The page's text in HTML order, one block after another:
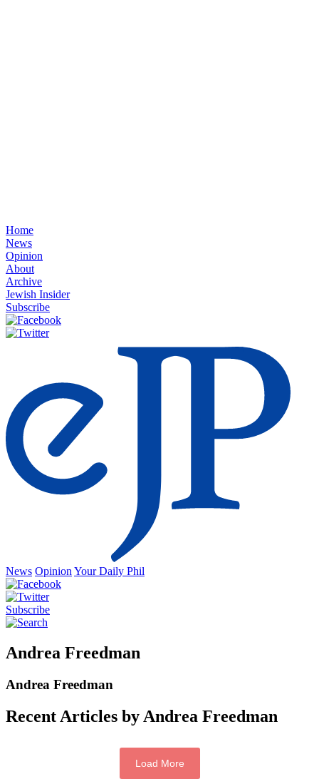
Home
News
Opinion
About
Archive
Jewish Insider
Subscribe
News Opinion Your Daily Phil
Subscribe
Andrea Freedman
Andrea Freedman
Recent Articles by Andrea Freedman
Load More